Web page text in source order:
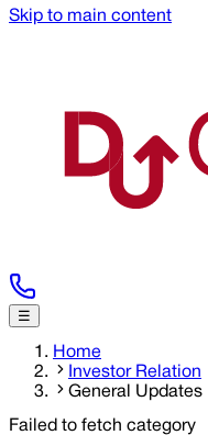
Skip to main content
☰
Home
Investor Relation
General Updates
Failed to fetch category